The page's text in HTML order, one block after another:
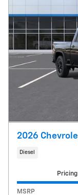
2026
Diesel
Pricing
MSRP